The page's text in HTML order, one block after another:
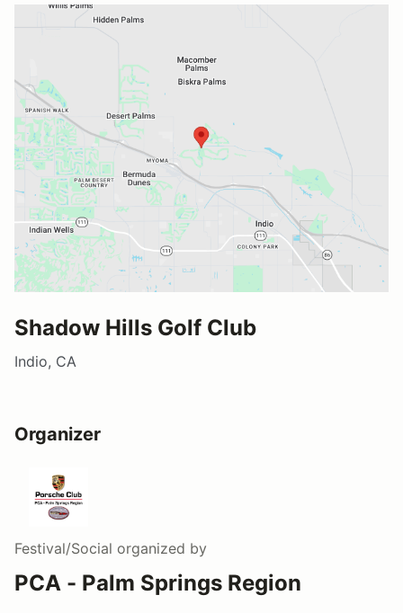
Shadow Hills Golf Club
Indio, CA
Organizer
Festival/Social organized by
PCA - Palm Springs Region